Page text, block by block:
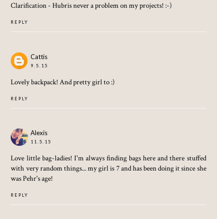
Clarification - Hubris never a problem on my projects! :-)
REPLY
Cattis
9.5.15
Lovely backpack! And pretty girl to :)
REPLY
Alexis
11.5.15
Love little bag-ladies! I'm always finding bags here and there stuffed
with very random things... my girl is 7 and has been doing it since she
was Pehr's age!
REPLY